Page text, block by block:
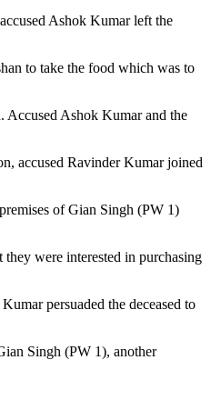
Ashok Kumar left the
to take the food which was to
Accused Ashok Kumar and the
accused Ravinder Kumar joined
of Gian Singh (PW 1)
were interested in purchasing
persuaded the deceased to
Singh (PW 1), another